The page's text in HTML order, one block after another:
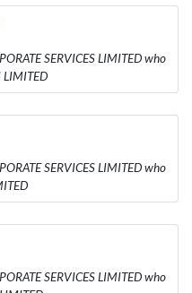
SERVICES LIMITED who
LIMITED
SERVICES LIMITED who
SERVICES LIMITED who